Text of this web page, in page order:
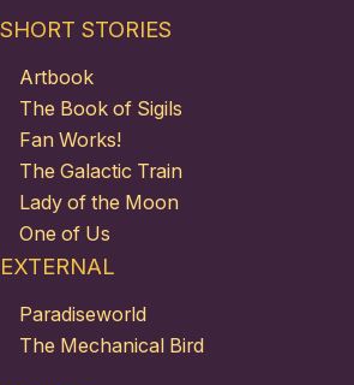
SHORT STORIES
Artbook
The Book of Sigils
Fan Works!
The Galactic Train
Lady of the Moon
One of Us
EXTERNAL
Paradiseworld
The Mechanical Bird